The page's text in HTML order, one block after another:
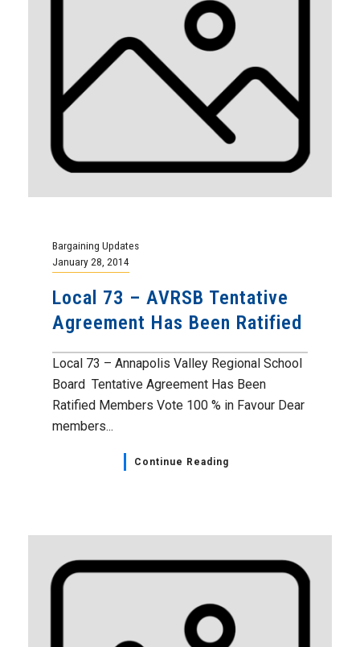
Bargaining Updates
January 28, 2014
Local 73 – AVRSB Tentative
Agreement Has Been Ratified
Local 73 – Annapolis Valley Regional School
Board Tentative Agreement Has Been
Ratified Members Vote 100 % in Favour Dear
members...
Continue Reading